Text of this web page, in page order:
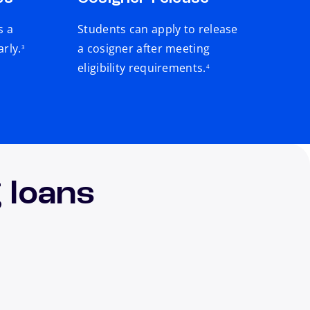
a
3
Students can apply to release
a cosigner after meeting
eligibility requirements.
footnote
4